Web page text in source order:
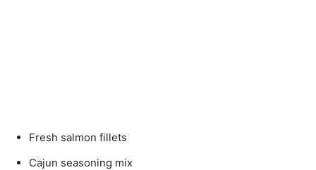
Fresh salmon fillets
Cajun seasoning mix